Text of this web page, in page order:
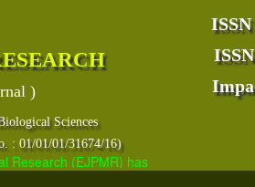
)
Sciences
: 01/01/01/31674/16)
(EJPMR) has indexed with